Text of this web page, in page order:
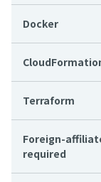
Docker
Terraform
Foreign-
required